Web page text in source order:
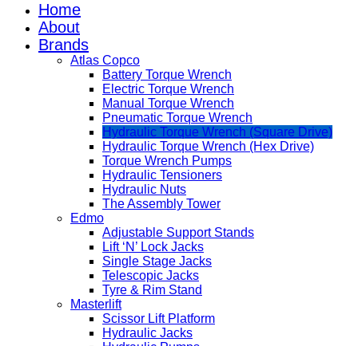
Home
About
Brands
Atlas Copco
Battery Torque Wrench
Electric Torque Wrench
Manual Torque Wrench
Pneumatic Torque Wrench
Hydraulic Torque Wrench (Square Drive)
Hydraulic Torque Wrench (Hex Drive)
Torque Wrench Pumps
Hydraulic Tensioners
Hydraulic Nuts
The Assembly Tower
Edmo
Adjustable Support Stands
Lift ‘N’ Lock Jacks
Single Stage Jacks
Telescopic Jacks
Tyre & Rim Stand
Masterlift
Scissor Lift Platform
Hydraulic Jacks